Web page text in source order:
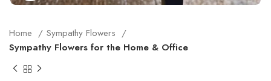
Home
Sympathy Flowers
Sympathy Flowers for the Home & Office